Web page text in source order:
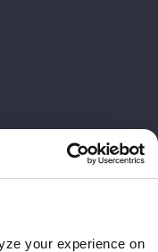
your experience on